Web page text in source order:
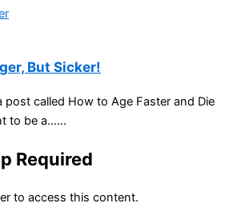
But Sicker!
post called How to Age Faster and Die
to be a…...
Required
to access this content.